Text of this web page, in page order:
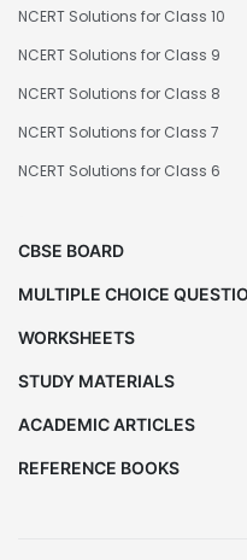
NCERT Solutions for Class 10
NCERT Solutions for Class 9
NCERT Solutions for Class 8
NCERT Solutions for Class 7
NCERT Solutions for Class 6
CBSE BOARD
MULTIPLE CHOICE
WORKSHEETS
STUDY MATERIALS
ACADEMIC ARTICLES
REFERENCE BOOKS